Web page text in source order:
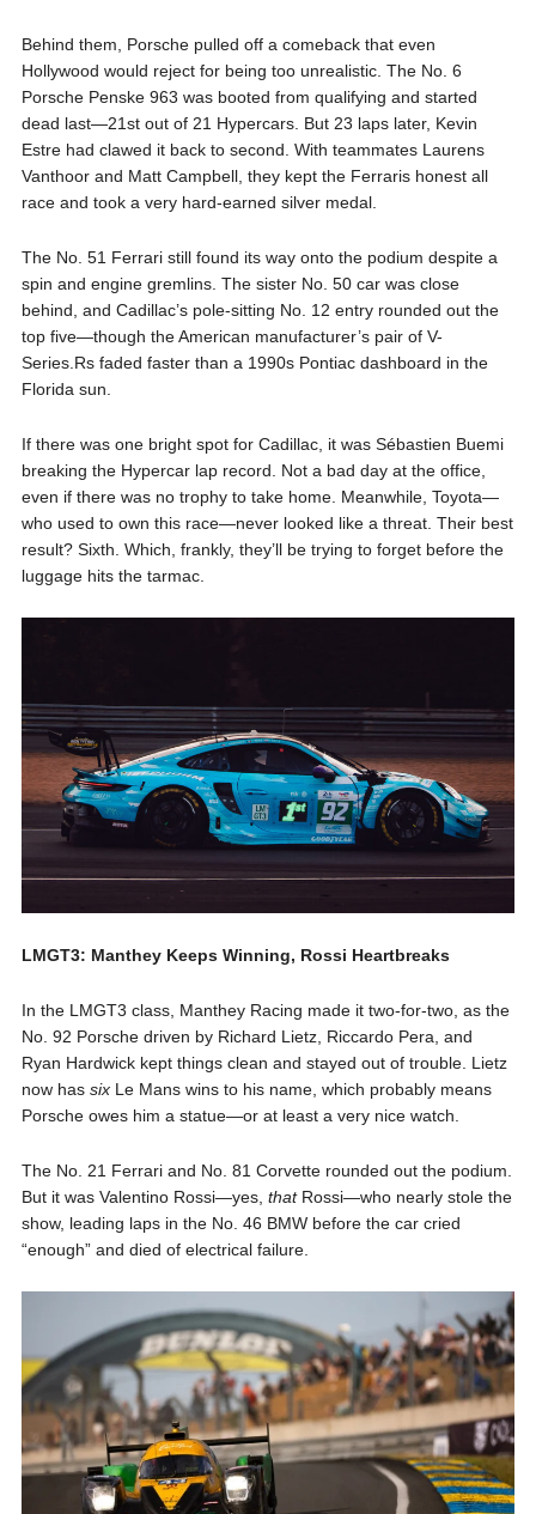
Behind them, Porsche pulled off a comeback that even
Hollywood would reject for being too unrealistic. The No. 6
Porsche Penske 963 was booted from qualifying and started
dead last—21st out of 21 Hypercars. But 23 laps later, Kevin
Estre had clawed it back to second. With teammates Laurens
Vanthoor and Matt Campbell, they kept the Ferraris honest all
race and took a very hard-earned silver medal.
The No. 51 Ferrari still found its way onto the podium despite a
spin and engine gremlins. The sister No. 50 car was close
behind, and Cadillac’s pole-sitting No. 12 entry rounded out the
top five—though the American manufacturer’s pair of V-
Series.Rs faded faster than a 1990s Pontiac dashboard in the
Florida sun.
If there was one bright spot for Cadillac, it was Sébastien Buemi
breaking the Hypercar lap record. Not a bad day at the office,
even if there was no trophy to take home. Meanwhile, Toyota—
who used to own this race—never looked like a threat. Their best
result? Sixth. Which, frankly, they’ll be trying to forget before the
luggage hits the tarmac.
LMGT3: Manthey Keeps Winning, Rossi Heartbreaks
In the LMGT3 class, Manthey Racing made it two-for-two, as the
No. 92 Porsche driven by Richard Lietz, Riccardo Pera, and
Ryan Hardwick kept things clean and stayed out of trouble. Lietz
now has sixLe Mans wins to his name, which probably means
Porsche owes him a statue—or at least a very nice watch.
The No. 21 Ferrari and No. 81 Corvette rounded out the podium.
But it was Valentino Rossi—yes, thatRossi—who nearly stole the
show, leading laps in the No. 46 BMW before the car cried
“enough” and died of electrical failure.